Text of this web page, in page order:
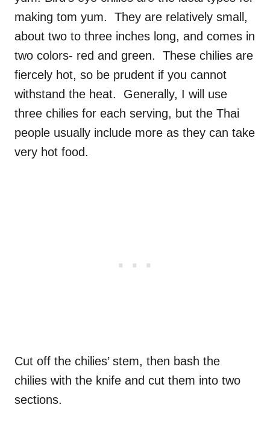
making tom yum. They are relatively small,
about two to three inches long, and comes in
two colors- red and green. These chilies are
fiercely hot, so be prudent if you cannot
withstand the heat. Generally, I will use
three chilies for each serving, but the Thai
people usually include more as they can take
very hot food.
Cut off the chilies’ stem, then bash the
chilies with the knife and cut them into two
sections.